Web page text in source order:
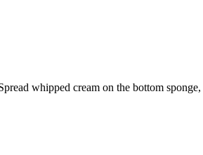
whipped cream on the bottom